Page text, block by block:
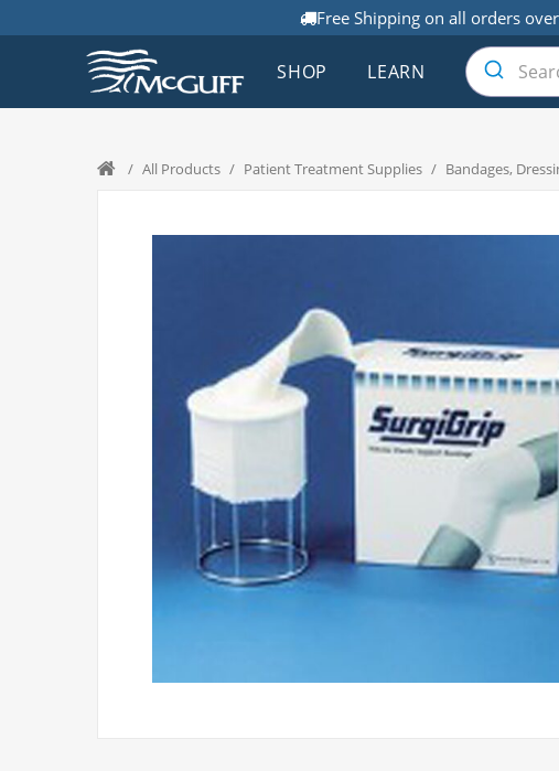
Free Shipping on all orders
SHOP LEARN
/ All Products / Patient Treatment Supplies / Bandages,